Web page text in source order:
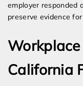
employer responded
preserve evidence
California